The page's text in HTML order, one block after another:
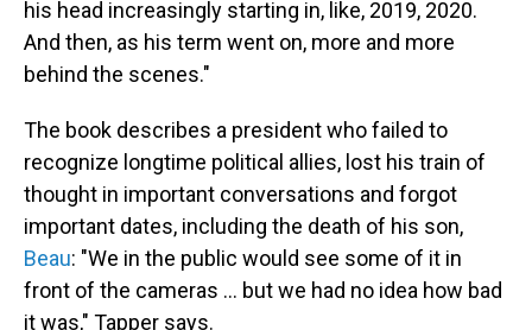
his head increasingly starting in, like, 2019, 2020.
And then, as his term went on, more and more
behind the scenes."
The book describes a president who failed to
recognize longtime political allies, lost his train of
thought in important conversations and forgot
important dates, including the death of his son,
Beau: "We in the public would see some of it in
front of the cameras ... but we had no idea how bad
it was," Tapper says.